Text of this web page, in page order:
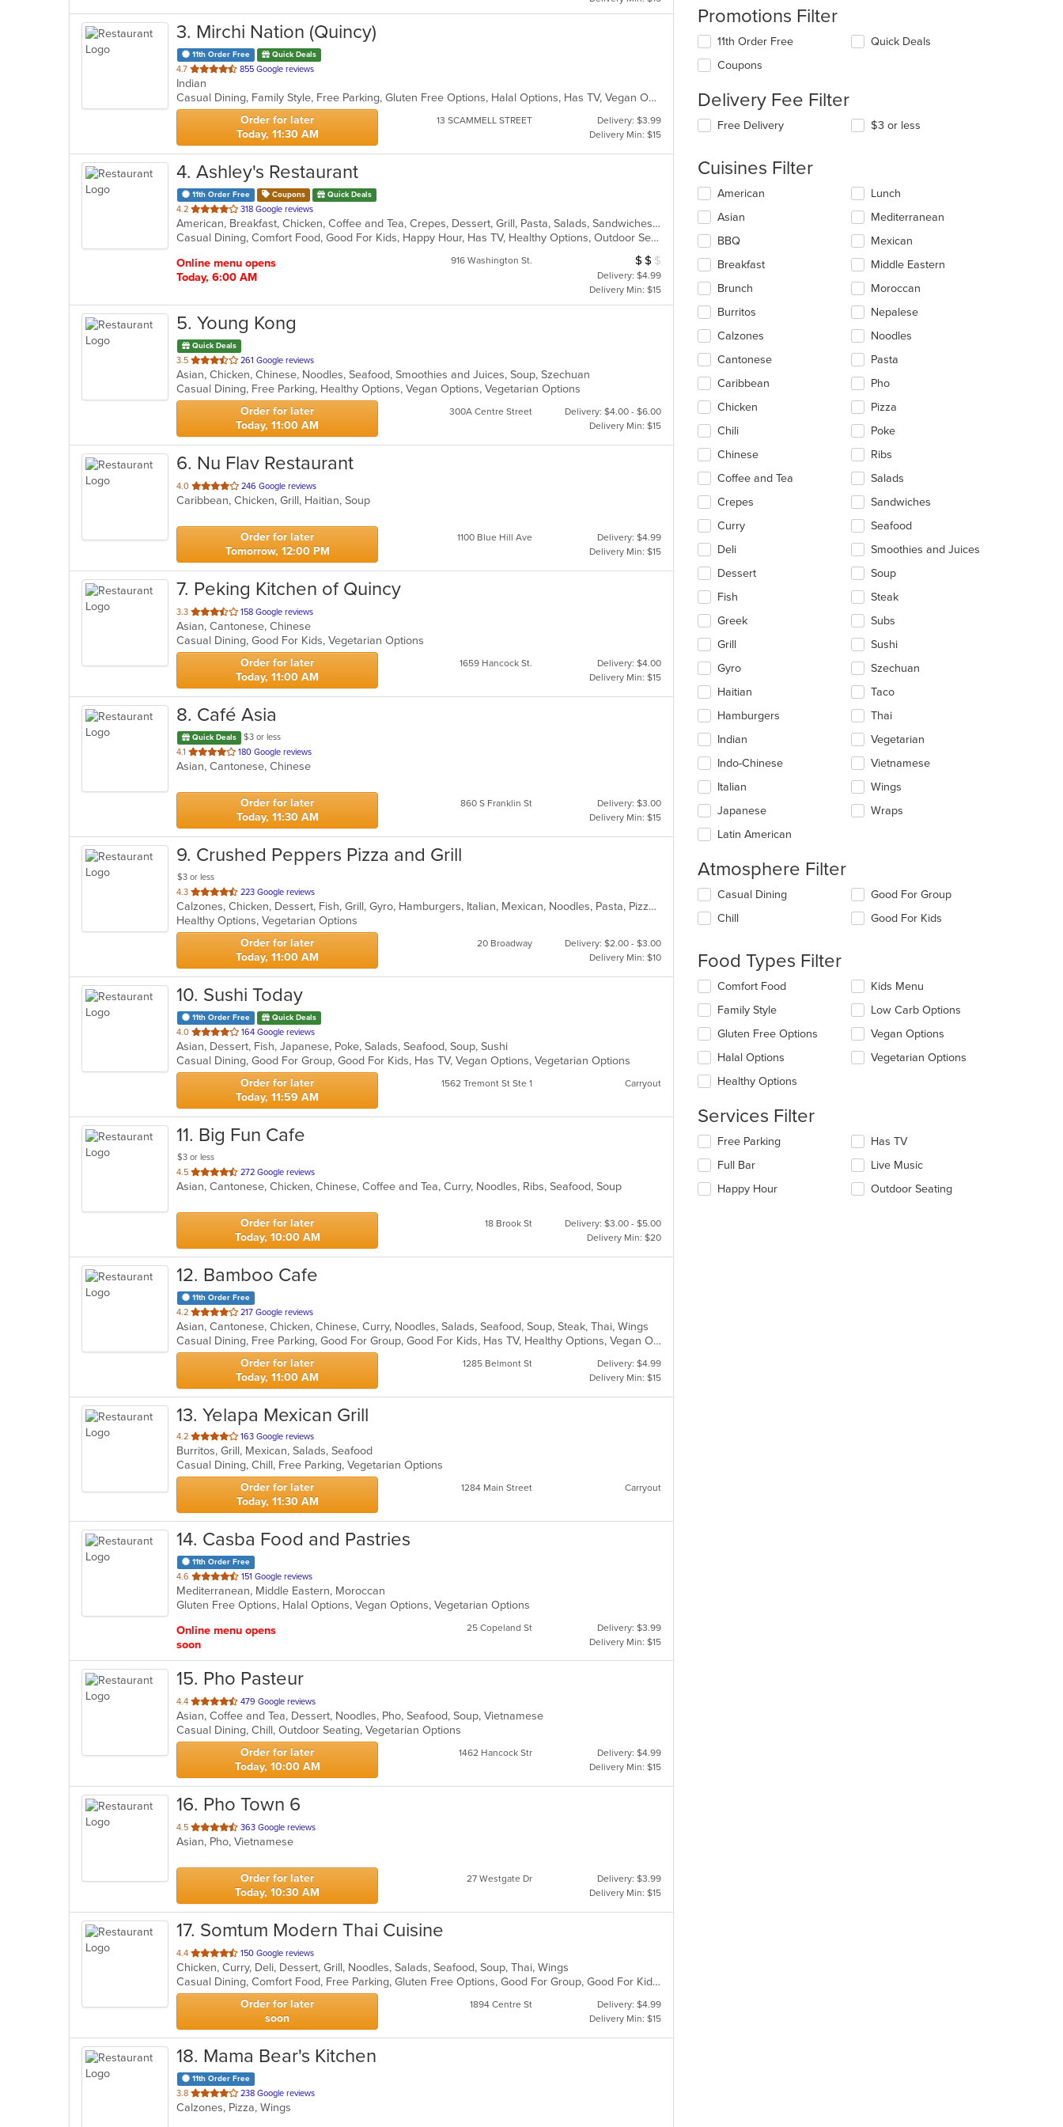
3. Mirchi Nation (Quincy)
11th Order Free Quick Deals
4.7 out
of
5
stars.
855 Google reviews
Indian
Casual Dining, Family Style, Free Parking, Gluten Free Options, Halal Options, Has TV, Vegan Options, Vegetarian Options
Order for later
Today, 11:30 AM
13 SCAMMELL STREET
Delivery: $3.99
Delivery Min: $15
4. Ashley's Restaurant
11th Order Free Coupons Quick Deals
4.2 out
of
5
318 Google reviews
American, Breakfast, Chicken, Coffee and Tea, Crepes, Dessert, Grill, Pasta, Salads, Sandwiches, Soup, Steak, Wings, Wraps
Casual Dining, Comfort Food, Good For Kids, Happy Hour, Has TV, Healthy Options, Outdoor Seating, Vegetarian Options
Online menu opens
Today, 6:00 AM
916 Washington St. Average Item Cost: $11
$ $ $
Delivery: $4.99
Delivery Min: $15
5. Young Kong
Quick Deals
3.5 out
of
5
stars.
261 Google reviews
Asian, Chicken, Chinese, Noodles, Seafood, Smoothies and Juices, Soup, Szechuan
Casual Dining, Free Parking, Healthy Options, Vegan Options, Vegetarian Options
Order for later
Today, 11:00 AM
300A Centre Street
Delivery: $4.00 - $6.00
Delivery Min: $15
6. Nu Flav Restaurant
4.0 out
of
stars.
246 Google reviews
Caribbean, Chicken, Grill, Haitian, Soup
Order for later
Tomorrow, 12:00 PM
1100 Blue Hill Ave
Delivery: $4.99
Delivery Min: $15
7. Peking Kitchen of Quincy
3.3 out
of
5
stars.
158 Google reviews
Asian, Cantonese, Chinese
Casual Dining, Good For Kids, Vegetarian Options
Order for later
Today, 11:00 AM
1659 Hancock St.
Delivery: $4.00
Delivery Min: $15
8. Café Asia
Quick Deals
$3 or less
4.1 out
of
stars.
180 Google reviews
Asian, Cantonese, Chinese
Order for later
Today, 11:30 AM
860 S Franklin St
Delivery: $3.00
Delivery Min: $15
9. Crushed Peppers Pizza and Grill
$3 or less
4.3 out
of
5
stars.
223 Google reviews
Calzones, Chicken, Dessert, Fish, Grill, Gyro, Hamburgers, Italian, Mexican, Noodles, Pasta, Pizza, Salads, Sandwiches, Seafood, Subs, Wings
Healthy Options, Vegetarian Options
Order for later
Today, 11:00 AM
20 Broadway
Delivery: $2.00 - $3.00
Delivery Min: $10
10. Sushi Today
11th Order Free Quick Deals
4.0 out
of
5
stars.
164 Google reviews
Asian, Dessert, Fish, Japanese, Poke, Salads, Seafood, Soup, Sushi
Casual Dining, Good For Group, Good For Kids, Has TV, Vegan Options, Vegetarian Options
Order for later
Today, 11:59 AM
1562 Tremont St Ste 1 Carryout
11. Big Fun Cafe
$3 or less
4.5 out
of
stars.
272 Google reviews
Asian, Cantonese, Chicken, Chinese, Coffee and Tea, Curry, Noodles, Ribs, Seafood, Soup
Order for later
Today, 10:00 AM
18 Brook St
Delivery: $3.00 - $5.00
Delivery Min: $20
12. Bamboo Cafe
11th Order Free
4.2 out
of
5
stars.
217 Google reviews
Asian, Cantonese, Chicken, Chinese, Curry, Noodles, Salads, Seafood, Soup, Steak, Thai, Wings
Casual Dining, Free Parking, Good For Group, Good For Kids, Has TV, Healthy Options, Vegan Options, Vegetarian Options
Order for later
Today, 11:00 AM
1285 Belmont St
Delivery: $4.99
Delivery Min: $15
13. Yelapa Mexican Grill
4.2 out
of
5
stars.
163 Google reviews
Burritos, Grill, Mexican, Salads, Seafood
Casual Dining, Chill, Free Parking, Vegetarian Options
Order for later
Today, 11:30 AM
1284 Main Street Carryout
14. Casba Food and Pastries
11th Order Free
4.6 out
of
5
151 Google reviews
Mediterranean, Middle Eastern, Moroccan
Gluten Free Options, Halal Options, Vegan Options, Vegetarian Options
Online menu opens
soon
25 Copeland St
Delivery: $3.99
Delivery Min: $15
15. Pho Pasteur
4.4 out
of
5
stars.
479 Google reviews
Asian, Coffee and Tea, Dessert, Noodles, Pho, Seafood, Soup, Vietnamese
Casual Dining, Chill, Outdoor Seating, Vegetarian Options
Order for later
Today, 10:00 AM
1462 Hancock Str
Delivery: $4.99
Delivery Min: $15
16. Pho Town 6
4.5 out
of
stars.
363 Google reviews
Asian, Pho, Vietnamese
Order for later
Today, 10:30 AM
27 Westgate Dr
Delivery: $3.99
Delivery Min: $15
17. Somtum Modern Thai Cuisine
4.4 out
of
5
stars.
150 Google reviews
Chicken, Curry, Deli, Dessert, Grill, Noodles, Salads, Seafood, Soup, Thai, Wings
Casual Dining, Comfort Food, Free Parking, Gluten Free Options, Good For Group, Good For Kids, Vegetarian Options
Order for later
soon
1894 Centre St
Delivery: $4.99
Delivery Min: $15
18. Mama Bear's Kitchen
11th Order Free
3.8 out
of
238 Google reviews
Calzones, Pizza, Wings
Promotions Filter
11th Order Free
Coupons
Quick Deals
Delivery Fee Filter
Free Delivery $3 or less
Cuisines Filter
Selecting/deselecting
following
checkboxes
will
update
content
in
the
main
area.
American
Asian
BBQ
Breakfast
Brunch
Burritos
Calzones
Cantonese
Caribbean
Chicken
Chili
Chinese
Coffee and Tea
Crepes
Curry
Deli
Dessert
Fish
Greek
Grill
Gyro
Haitian
Hamburgers
Indian
Indo-Chinese
Italian
Japanese
Latin American
Lunch
Mediterranean
Mexican
Middle Eastern
Moroccan
Nepalese
Noodles
Pasta
Pho
Pizza
Poke
Ribs
Salads
Sandwiches
Seafood
Smoothies and Juices
Soup
Steak
Subs
Sushi
Szechuan
Taco
Thai
Vegetarian
Vietnamese
Wings
Wraps
Atmosphere Filter
Selecting/deselecting
following
update
the
content
in
main
content
area.
Casual Dining
Chill
Good For Group
Good For Kids
Food Types Filter
Selecting/deselecting
following
checkboxes
will
update
content
the
content
area.
Comfort Food
Family Style
Gluten Free Options
Halal Options
Healthy Options
Kids Menu
Low Carb Options
Vegan Options
Vegetarian Options
Services Filter
Selecting/deselecting
following
checkboxes
will
Free Parking
Full Bar
Happy Hour
Has TV
Live Music
Outdoor Seating